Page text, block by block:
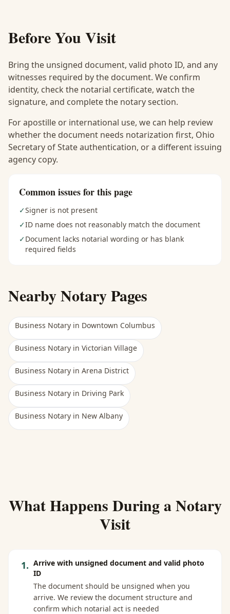
Before You Visit
Bring the unsigned document, valid photo ID, and any
witnesses required by the document. We confirm
identity, check the notarial certificate, watch the
signature, and complete the notary section.
For apostille or international use, we can help review
whether the document needs notarization first, Ohio
Secretary of State authentication, or a different issuing
agency copy.
Common issues for this page
✓Signer is not present
✓ID name does not reasonably match the document
✓Document lacks notarial wording or has blank
required fields
Nearby Notary Pages
Business Notary in Downtown Columbus
Business Notary in Victorian Village
Business Notary in Arena District
Business Notary in Driving Park
Business Notary in New Albany
What Happens During a Notary
Visit
1. Arrive with unsigned document and valid photo
ID
The document should be unsigned when you
arrive. We review the document structure and
confirm which notarial act is needed